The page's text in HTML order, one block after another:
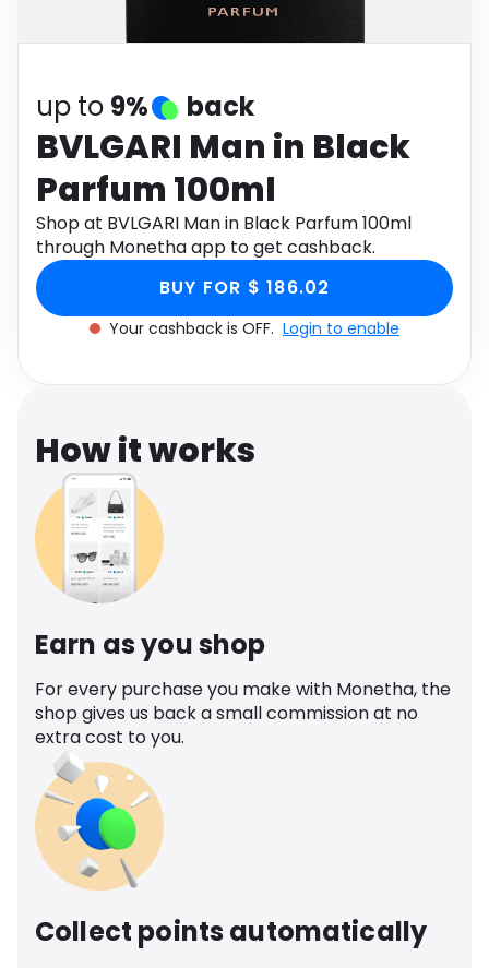
Health
up to 9% back
BVLGARI Man in Black
Parfum 100ml
Shop at BVLGARI Man in Black Parfum 100ml
through Monetha app to get cashback.
BUY FOR $ 186.02
Your cashback is OFF. Login to enable
How it works
Earn as you shop
For every purchase you make with Monetha, the
shop gives us back a small commission at no
extra cost to you.
Collect points automatically